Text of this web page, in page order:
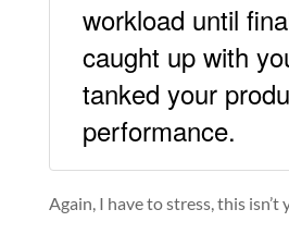
workload until
caught up with
tanked your
performance.
Again, I have to stress, this isn’t